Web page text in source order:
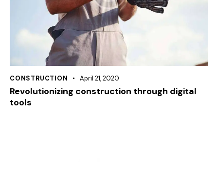
CONSTRUCTION April 21, 2020
Revolutionizing construction through digital
tools